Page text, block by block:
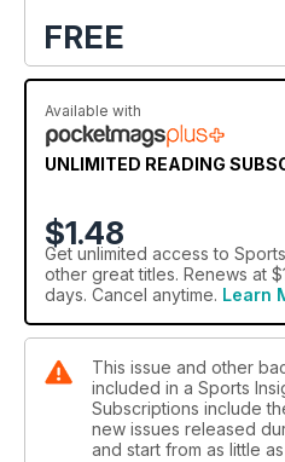
FREE
Available with
UNLIMITED READING
$1.48
Get unlimited access to
other great titles. Renews at
days. Cancel anytime. Learn
This issue and other
included in a Sports
Subscriptions include
new issues released
and start from as little as